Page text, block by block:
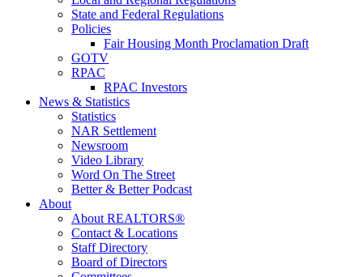
State and Federal Regulations
Policies
Fair Housing Month Proclamation Draft
GOTV
RPAC
RPAC Investors
News & Statistics
Statistics
NAR Settlement
Newsroom
Video Library
Word On The Street
Better & Better Podcast
About
About REALTORS®
Contact & Locations
Staff Directory
Board of Directors